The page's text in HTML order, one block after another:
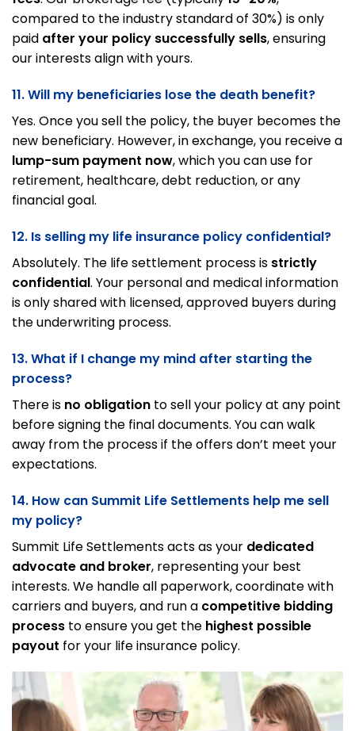
compared to the industry standard of 30%) is only
paid after your policy successfully sells, ensuring
our interests align with yours.
11. Will my beneficiaries lose the death benefit?
Yes. Once you sell the policy, the buyer becomes the
new beneficiary. However, in exchange, you receive a
lump-sum payment now, which you can use for
retirement, healthcare, debt reduction, or any
financial goal.
12. Is selling my life insurance policy confidential?
Absolutely. The life settlement process is strictly
confidential. Your personal and medical information
is only shared with licensed, approved buyers during
the underwriting process.
13. What if I change my mind after starting the
process?
There is no obligation to sell your policy at any point
before signing the final documents. You can walk
away from the process if the offers don’t meet your
expectations.
14. How can Summit Life Settlements help me sell
my policy?
Summit Life Settlements acts as your dedicated
advocate and broker, representing your best
interests. We handle all paperwork, coordinate with
carriers and buyers, and run a competitive bidding
process to ensure you get the highest possible
payout for your life insurance policy.